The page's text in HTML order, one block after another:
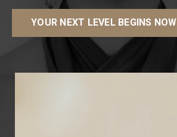
YOUR NEXT LEVEL BEGINS NOW